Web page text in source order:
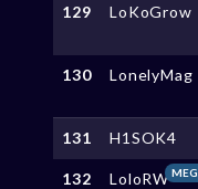
129 LoKoGrow
130 LonelyMag
131 H1SOK4
132 LoloRW